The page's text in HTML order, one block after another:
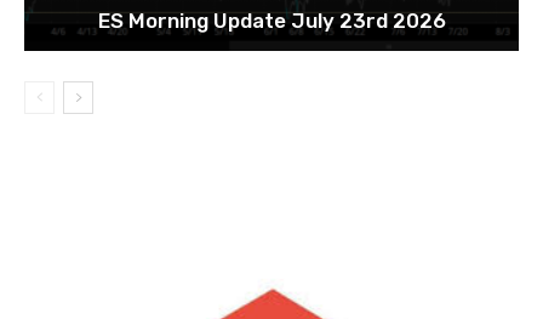
ES Morning Update July 23rd 2026